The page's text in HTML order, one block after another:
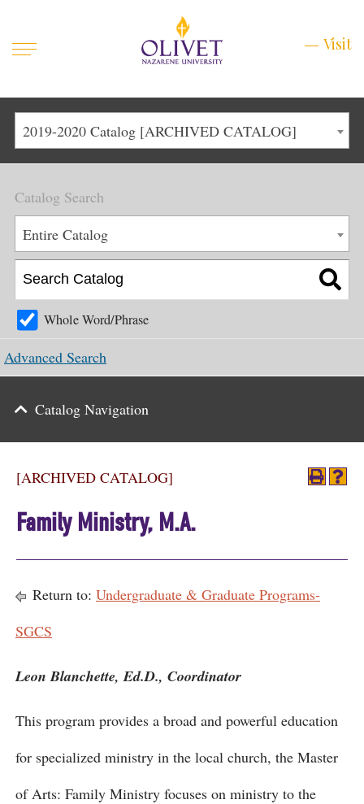
Mobile
Visit
Main
Menu
1
Life at Olivet
Admissions
Academics
Main
Menu
About
Apply
Schedule a Visit
Menu
Graduate & Continuing
2019-2020 Catalog [ARCHIVED CATALOG]
[ARCHIVED CATALOG]
Family Ministry, M.A.
Return to: Undergraduate & Graduate Programs-
SGCS
Leon Blanchette, Ed.D., Coordinator
This program provides a broad and powerful education
for specialized ministry in the local church, the Master
of Arts: Family Ministry focuses on ministry to the
Catalog Search
Entire Catalog
Whole Word/Phrase
Advanced Search
Catalog Navigation